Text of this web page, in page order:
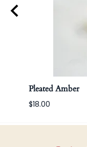
Pleated Amber
$18.00